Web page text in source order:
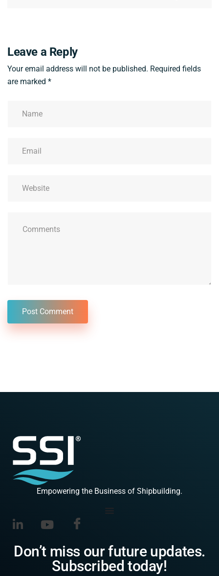
Leave a Reply
Your email address will not be published. Required fields
are marked *
Empowering the Business of Shipbuilding.
Don’t miss our future updates.
Subscribed today!